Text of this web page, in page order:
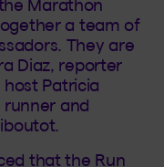
Marathon
a team of
They are
Diaz, reporter
host Patricia
runner and
that the Run